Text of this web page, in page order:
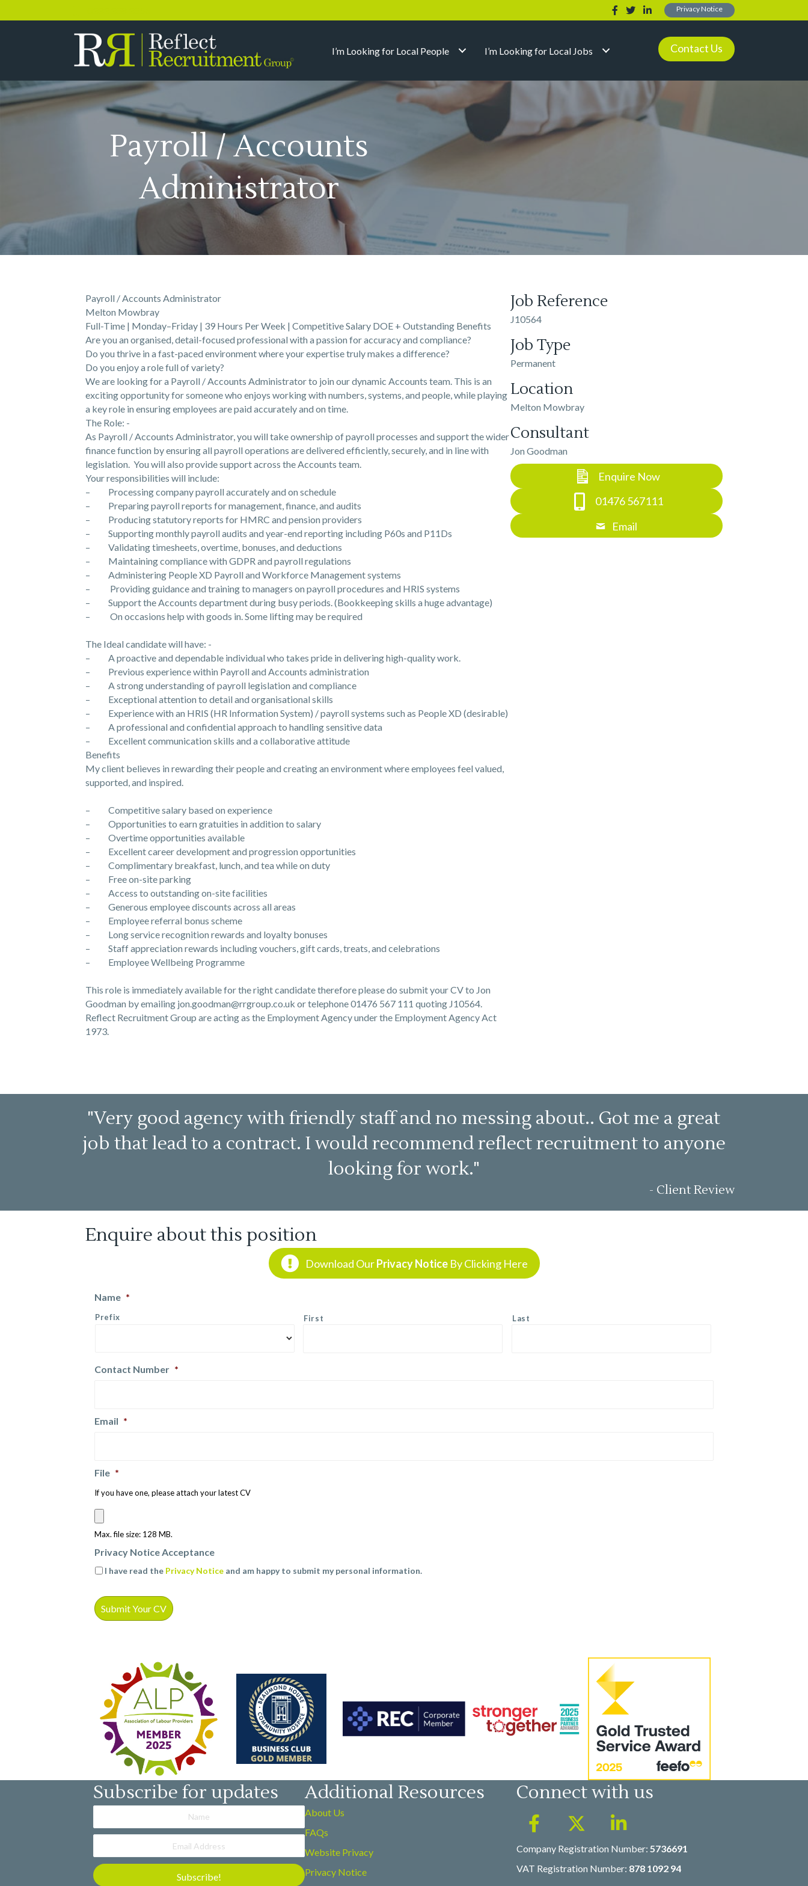
Privacy Notice
I’m Looking for Local People I’m Looking for Local Jobs Contact Us
Payroll / Accounts
Administrator
Payroll / Accounts Administrator
Melton Mowbray
Full-Time | Monday–Friday | 39 Hours Per Week | Competitive Salary DOE + Outstanding Benefits
Are you an organised, detail-focused professional with a passion for accuracy and compliance?
Do you thrive in a fast-paced environment where your expertise truly makes a difference?
Do you enjoy a role full of variety?
We are looking for a Payroll / Accounts Administrator to join our dynamic Accounts team. This is an
exciting opportunity for someone who enjoys working with numbers, systems, and people, while playing
a key role in ensuring employees are paid accurately and on time.
The Role: -
As Payroll / Accounts Administrator, you will take ownership of payroll processes and support the wider
finance function by ensuring all payroll operations are delivered efficiently, securely, and in line with
legislation. You will also provide support across the Accounts team.
Your responsibilities will include:
– Processing company payroll accurately and on schedule
– Preparing payroll reports for management, finance, and audits
– Producing statutory reports for HMRC and pension providers
– Supporting monthly payroll audits and year-end reporting including P60s and P11Ds
– Validating timesheets, overtime, bonuses, and deductions
– Maintaining compliance with GDPR and payroll regulations
– Administering People XD Payroll and Workforce Management systems
– Providing guidance and training to managers on payroll procedures and HRIS systems
– Support the Accounts department during busy periods. (Bookkeeping skills a huge advantage)
– On occasions help with goods in. Some lifting may be required
The Ideal candidate will have: -
– A proactive and dependable individual who takes pride in delivering high-quality work.
– Previous experience within Payroll and Accounts administration
– A strong understanding of payroll legislation and compliance
– Exceptional attention to detail and organisational skills
– Experience with an HRIS (HR Information System) / payroll systems such as People XD (desirable)
– A professional and confidential approach to handling sensitive data
– Excellent communication skills and a collaborative attitude
Benefits
My client believes in rewarding their people and creating an environment where employees feel valued,
supported, and inspired.
– Competitive salary based on experience
– Opportunities to earn gratuities in addition to salary
– Overtime opportunities available
– Excellent career development and progression opportunities
– Complimentary breakfast, lunch, and tea while on duty
– Free on-site parking
– Access to outstanding on-site facilities
– Generous employee discounts across all areas
– Employee referral bonus scheme
– Long service recognition rewards and loyalty bonuses
– Staff appreciation rewards including vouchers, gift cards, treats, and celebrations
– Employee Wellbeing Programme
This role is immediately available for the right candidate therefore please do submit your CV to Jon
Goodman by emailing jon.goodman@rrgroup.co.uk or telephone 01476 567 111 quoting J10564.
Reflect Recruitment Group are acting as the Employment Agency under the Employment Agency Act
1973.
Job Reference
J10564
Job Type
Permanent
Location
Melton Mowbray
Consultant
Jon Goodman
Enquire Now
01476 567111
Email
"Very good agency with friendly staff and no messing about.. Got me a great
job that lead to a contract. I would recommend reflect recruitment to anyone
looking for work."
- Client Review
Enquire about this position
Download OurPrivacy NoticeBy Clicking Here
Name *
Prefix First Last
Contact Number *
Email *
File *
If you have one, please attach your latest CV
Max. file size: 128 MB.
Privacy Notice Acceptance
I have read the Privacy Notice and am happy to submit my personal information.
Subscribe for updates
Subscribe!
Additional Resources
About Us
FAQs
Website Privacy
Privacy Notice
Connect with us
Company Registration Number: 5736691
VAT Registration Number: 878 1092 94